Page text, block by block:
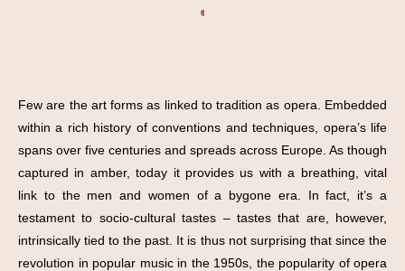
Few are the art forms as linked to tradition as opera. Embedded
within a rich history of conventions and techniques, opera’s life
spans over five centuries and spreads across Europe. As though
captured in amber, today it provides us with a breathing, vital
link to the men and women of a bygone era. In fact, it’s a
testament to socio-cultural tastes – tastes that are, however,
intrinsically tied to the past. It is thus not surprising that since the
revolution in popular music in the 1950s, the popularity of opera